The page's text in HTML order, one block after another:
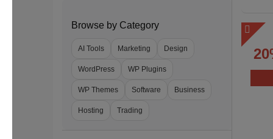
Browse by Category
AI Tools Marketing Design
WordPress WP Plugins
WP Themes Software Business
Hosting Trading